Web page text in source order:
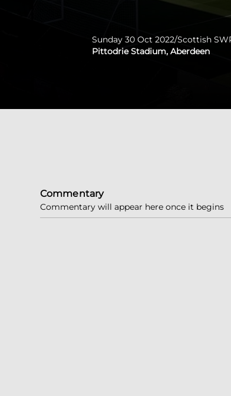
Sunday 30 Oct 2022/Scottish
Pittodrie Stadium, Aberdeen
Commentary
Commentary will appear here once it begins